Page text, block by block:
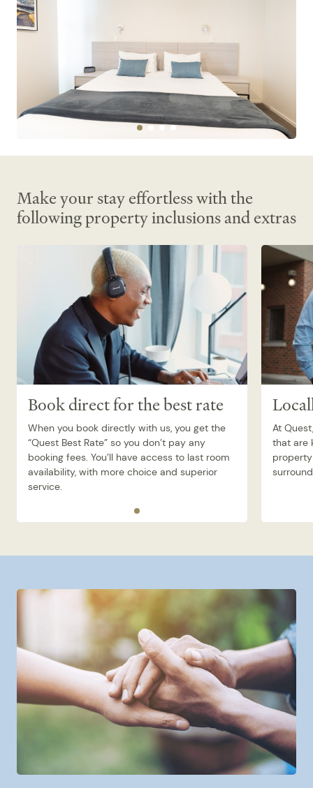
Make your stay effortless with the
following property inclusions and extras
Book direct for the best rate
When you book directly with us, you get the
“Quest Best Rate” so you don’t pay any
booking fees. You’ll have access to last room
availability, with more choice and superior
service.
At
that are